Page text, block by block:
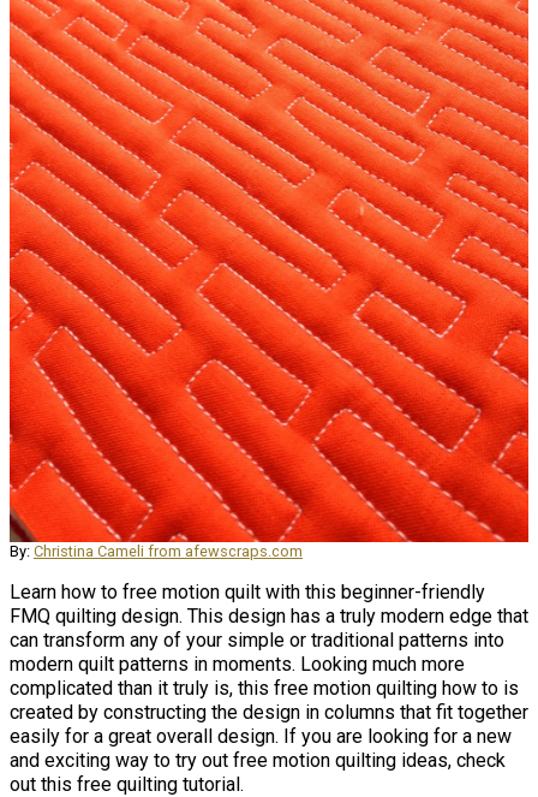
By: Christina Cameli from afewscraps.com
Learn how to free motion quilt with this beginner-friendly
FMQ quilting design. This design has a truly modern edge that
can transform any of your simple or traditional patterns into
modern quilt patterns in moments. Looking much more
complicated than it truly is, this free motion quilting how to is
created by constructing the design in columns that fit together
easily for a great overall design. If you are looking for a new
and exciting way to try out free motion quilting ideas, check
out this free quilting tutorial.